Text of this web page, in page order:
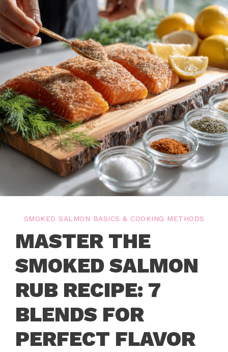
SMOKED SALMON BASICS & COOKING METHODS
MASTER THE
SMOKED SALMON
RUB RECIPE: 7
BLENDS FOR
PERFECT FLAVOR